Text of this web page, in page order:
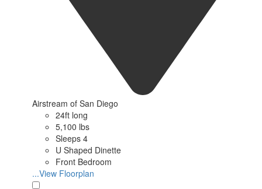
Airstream of San Diego
24ft long
5,100 lbs
Sleeps 4
U Shaped Dinette
Front Bedroom
...View Floorplan